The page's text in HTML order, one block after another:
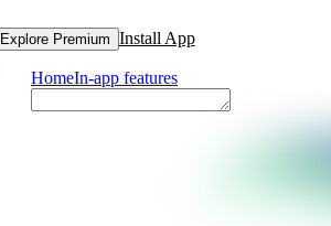
Explore Premium Install App
HomeIn-app features